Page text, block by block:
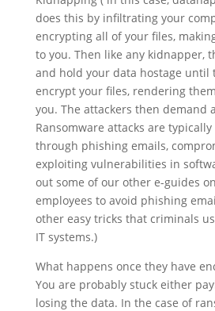
does this by infiltrating your
encrypting all of your files,
to you. Then like any kidnapper,
and hold your data hostage until
encrypt your files, rendering
you. The attackers then demand
Ransomware attacks are
through phishing emails,
exploiting vulnerabilities in
out some of our other e-guides
employees to avoid phishing
other easy tricks that criminals
IT systems.)
What happens once they have
You are probably stuck either
losing the data. In the case of